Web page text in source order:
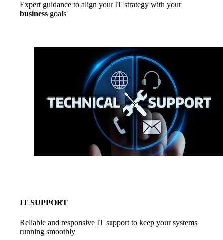
Expert guidance to align your IT strategy with your
business goals
IT SUPPORT
Reliable and responsive IT support to keep your systems
running smoothly